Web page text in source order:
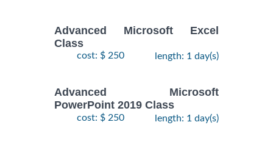
Advanced Microsoft Excel
Class
cost: $ 250 length: 1 day(s)
Advanced Microsoft
PowerPoint 2019 Class
cost: $ 250 length: 1 day(s)